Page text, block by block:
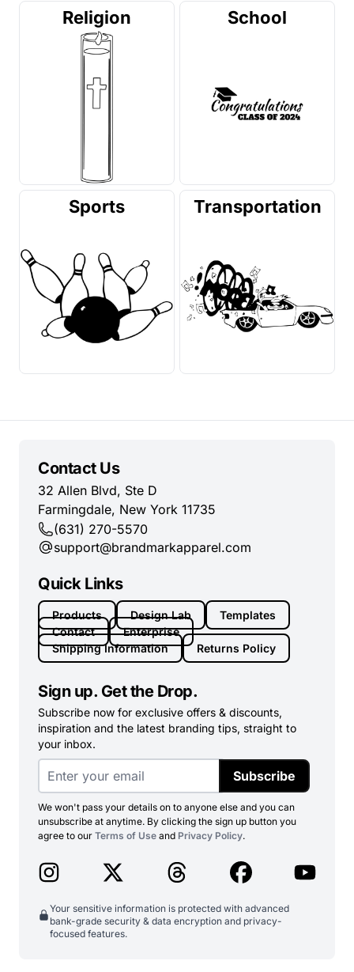
Religion School
Sports Transportation
Contact Us
32 Allen Blvd, Ste D
Farmingdale, New York 11735
(631) 270-5570
support@brandmarkapparel.com
Quick Links
Products Design Lab
Templates
Contact
Enterprise
Shipping Information
Returns Policy
Sign up. Get the Drop.
Subscribe now for exclusive offers & discounts,
inspiration and the latest branding tips, straight to
your inbox.
Subscribe
We won't pass your details on to anyone else and you can
unsubscribe at anytime. By clicking the sign up button you
agree to our Terms of Use and Privacy Policy.
Your sensitive information is protected with advanced
bank-grade security & data encryption and privacy-
focused features.